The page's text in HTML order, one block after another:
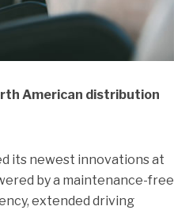
American distribution
its newest innovations at
by a maintenance-free
extended driving